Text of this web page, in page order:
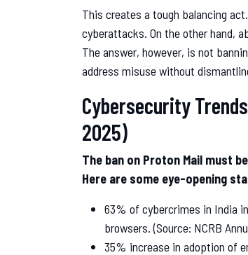
This creates a tough balancing
cyberattacks. On the other hand,
The answer, however, is not
address misuse without
Cybersecurity
2025)
The ban on Proton Mail must
Here are some eye-opening
63% of cybercrimes in India
browsers. (Source: NCRB
35% increase in adoption of